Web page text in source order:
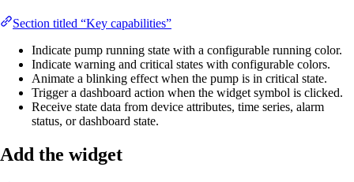
Section titled “Key capabilities”
Indicate pump running state with a configurable running color.
Indicate warning and critical states with configurable colors.
Animate a blinking effect when the pump is in critical state.
Trigger a dashboard action when the widget symbol is clicked.
Receive state data from device attributes, time series, alarm
status, or dashboard state.
Add the widget